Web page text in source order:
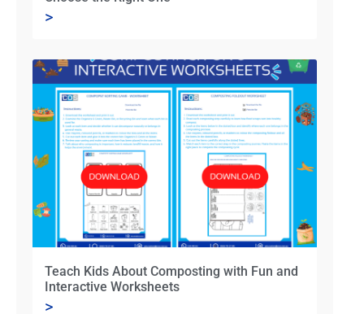
>
Teach Kids About Composting with Fun and
Interactive Worksheets
>